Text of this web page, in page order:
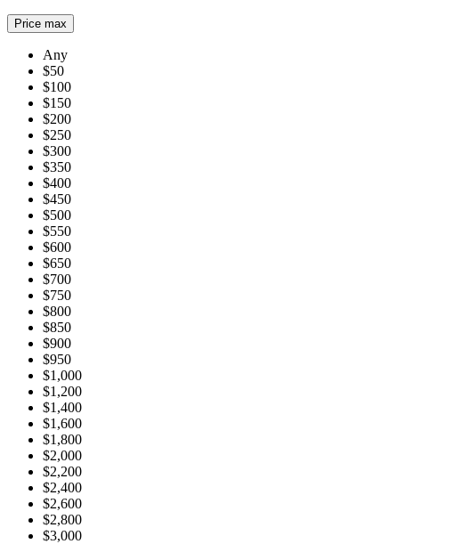
Price max
Any
$50
$100
$150
$200
$250
$300
$350
$400
$450
$500
$550
$600
$650
$700
$750
$800
$850
$900
$950
$1,000
$1,200
$1,400
$1,600
$1,800
$2,000
$2,200
$2,400
$2,600
$2,800
$3,000